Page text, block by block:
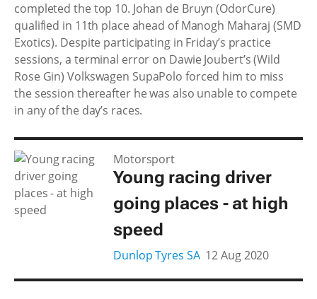
completed the top 10. Johan de Bruyn (OdorCure)
qualified in 11th place ahead of Manogh Maharaj (SMD
Exotics). Despite participating in Friday’s practice
sessions, a terminal error on Dawie Joubert’s (Wild
Rose Gin) Volkswagen SupaPolo forced him to miss
the session thereafter he was also unable to compete
in any of the day’s races.
Motorsport
Young racing driver
going places - at high
speed
Dunlop Tyres SA 12 Aug 2020